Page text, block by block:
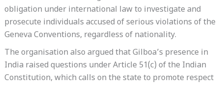
obligation under international law to investigate and
prosecute individuals accused of serious violations of the
Geneva Conventions, regardless of nationality.
The organisation also argued that Gilboa’s presence in
India raised questions under Article 51(c) of the Indian
Constitution, which calls on the state to promote respect